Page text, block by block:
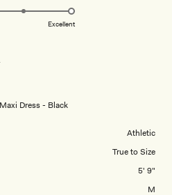
Dress - Black
Athletic
True to Size
5' 9"
M
Excellent